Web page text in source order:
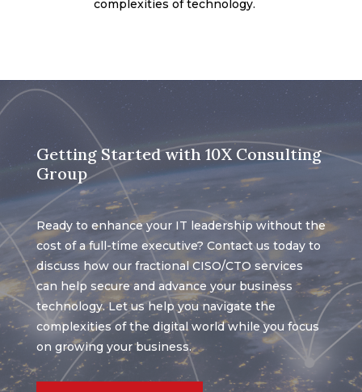
complexities of technology.
Getting Started with 10X Consulting
Group
Ready to enhance your IT leadership without the
cost of a full-time executive? Contact us today to
discuss how our fractional CISO/CTO services
can help secure and advance your business
technology. Let us help you navigate the
complexities of the digital world while you focus
on growing your business.